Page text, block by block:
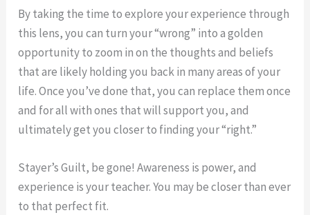
By taking the time to explore your experience through
this lens, you can turn your “wrong” into a golden
opportunity to zoom in on the thoughts and beliefs
that are likely holding you back in many areas of your
life. Once you’ve done that, you can replace them once
and for all with ones that will support you, and
ultimately get you closer to finding your “right.”
Stayer’s Guilt, be gone! Awareness is power, and
experience is your teacher. You may be closer than ever
to that perfect fit.